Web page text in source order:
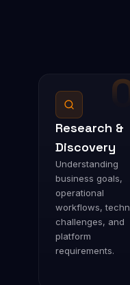
Research &
Discovery
Understanding
business goals,
operational
workflows,
challenges, and
platform
requirements.